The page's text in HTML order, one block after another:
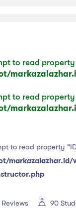
to read
to read
to read property
markazalazhar.id/
90